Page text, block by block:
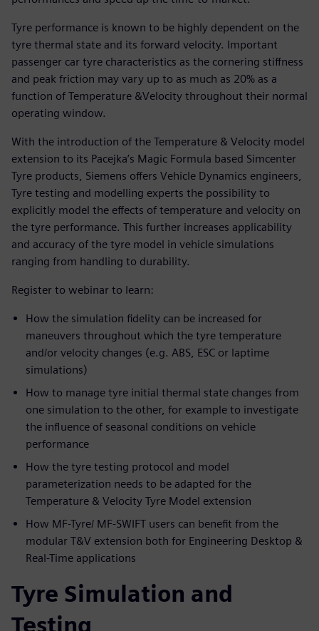
Tyre performance is known to be highly dependent on the
tyre thermal state and its forward velocity. Important
passenger car tyre characteristics as the cornering stiffness
and peak friction may vary up to as much as 20% as a
function of Temperature &Velocity throughout their normal
operating window.
With the introduction of the Temperature & Velocity model
extension to its Pacejka’s Magic Formula based Simcenter
Tyre products, Siemens offers Vehicle Dynamics engineers,
Tyre testing and modelling experts the possibility to
explicitly model the effects of temperature and velocity on
the tyre performance. This further increases applicability
and accuracy of the tyre model in vehicle simulations
ranging from handling to durability.
Register to webinar to learn:
How the simulation fidelity can be increased for
maneuvers throughout which the tyre temperature
and/or velocity changes (e.g. ABS, ESC or laptime
simulations)
How to manage tyre initial thermal state changes from
one simulation to the other, for example to investigate
the influence of seasonal conditions on vehicle
performance
How the tyre testing protocol and model
parameterization needs to be adapted for the
Temperature & Velocity Tyre Model extension
How MF-Tyre/ MF-SWIFT users can benefit from the
modular T&V extension both for Engineering Desktop &
Real-Time applications
Tyre Simulation and
Testing